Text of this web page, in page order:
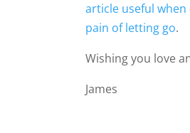
article useful
pain of letting go.
Wishing you love
James